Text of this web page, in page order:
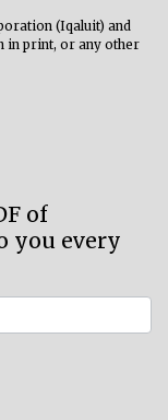
(Iqaluit) and
in print, or any other
of
you every